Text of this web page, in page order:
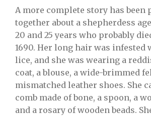
A more complete story has been
together about a shepherdess
20 and 25 years who probably
1690. Her long hair was infested
lice, and she was wearing a
coat, a blouse, a wide-brimmed
mismatched leather shoes. She
comb made of bone, a spoon, a
and a rosary of wooden beads.